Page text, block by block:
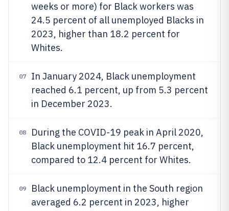
weeks or more) for Black workers was
24.5 percent of all unemployed Blacks in
2023, higher than 18.2 percent for
Whites.
07
In January 2024, Black unemployment
reached 6.1 percent, up from 5.3 percent
in December 2023.
08
During the COVID-19 peak in April 2020,
Black unemployment hit 16.7 percent,
compared to 12.4 percent for Whites.
09
Black unemployment in the South region
averaged 6.2 percent in 2023, higher